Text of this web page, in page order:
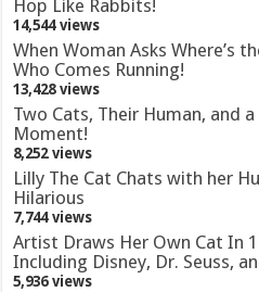
Hop Like Rabbits!
14,544 views
When Woman Asks Where’s
Who Comes Running!
13,428 views
Two Cats, Their Human, and
Moment!
8,252 views
Lilly The Cat Chats with her
Hilarious
7,744 views
Artist Draws Her Own Cat In
Including Disney, Dr. Seuss,
5,936 views